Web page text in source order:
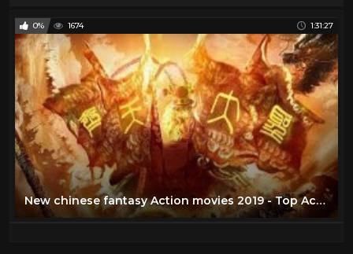
0% 1674 1:31:27
New chinese fantasy Action movies 2019 - Top Action movie 2019 [HD]